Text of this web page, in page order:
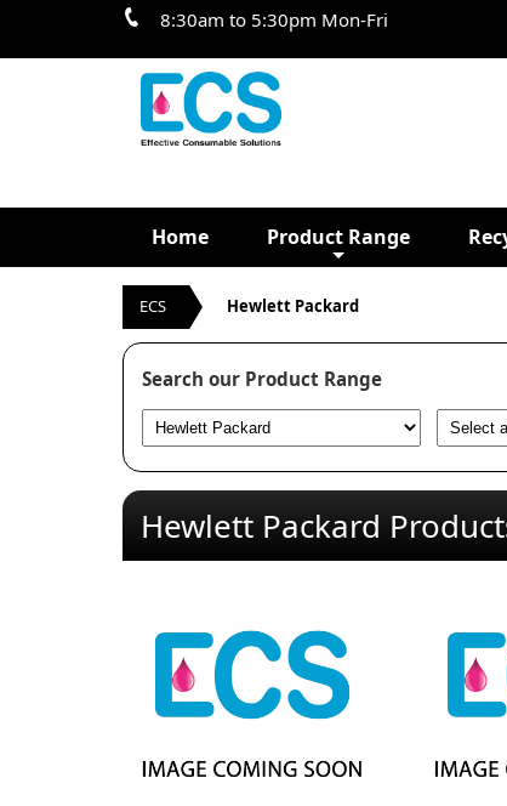
8:30am to 5:30pm Mon-Fri
Home Product Range
ECS Hewlett Packard
Search our Product Range
Hewlett Packard